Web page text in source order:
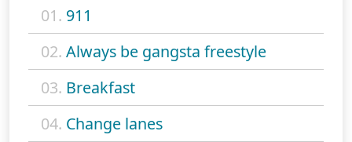
01. 911
02. Always be gangsta freestyle
03. Breakfast
04. Change lanes